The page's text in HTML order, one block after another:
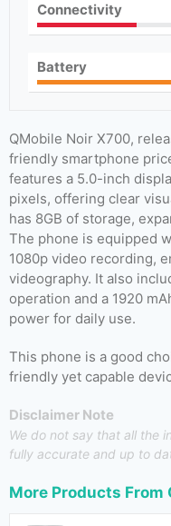
Connectivity
Battery
QMobile Noir X700,
friendly smartphone
features a 5.0-inch
pixels, offering clear
has 8GB of storage,
The phone is equipped
1080p video recording,
videography. It also
operation and a 1920
power for daily use.
This phone is a good
friendly yet capable
Disclaimer Note
We do not say that all the
fully accurate and up to
More Products From